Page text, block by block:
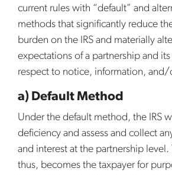
current rules with “default” and
methods that significantly reduce
burden on the IRS and materially
expectations of a partnership and
respect to notice, information, and/
a) Default Method
Under the default method, the IRS
deficiency and assess and collect
and interest at the partnership level.
thus, becomes the taxpayer for